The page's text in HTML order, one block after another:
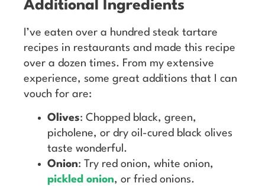
Additional Ingredients
I’ve eaten over a hundred steak tartare
recipes in restaurants and made this recipe
over a dozen times. From my extensive
experience, some great additions that I can
vouch for are:
Olives: Chopped black, green,
picholene, or dry oil-cured black olives
taste wonderful.
Onion: Try red onion, white onion,
pickled onion, or fried onions.